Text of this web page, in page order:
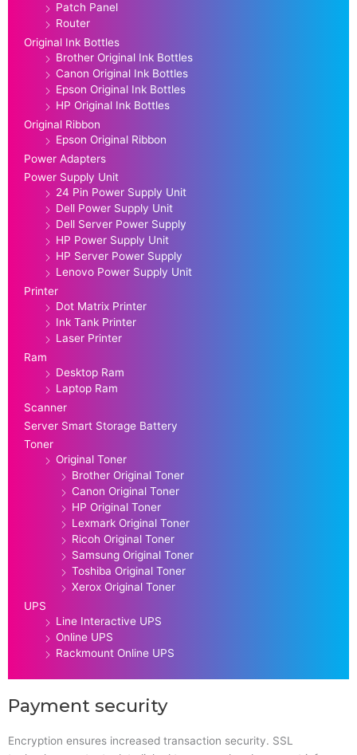
Patch Panel
Router
Original Ink Bottles
Brother Original Ink Bottles
Canon Original Ink Bottles
Epson Original Ink Bottles
HP Original Ink Bottles
Original Ribbon
Epson Original Ribbon
Power Adapters
Power Supply Unit
24 Pin Power Supply Unit
Dell Power Supply Unit
Dell Server Power Supply
HP Power Supply Unit
HP Server Power Supply
Lenovo Power Supply Unit
Printer
Dot Matrix Printer
Ink Tank Printer
Laser Printer
Ram
Desktop Ram
Laptop Ram
Scanner
Server Smart Storage Battery
Toner
Original Toner
Brother Original Toner
Canon Original Toner
HP Original Toner
Lexmark Original Toner
Ricoh Original Toner
Samsung Original Toner
Toshiba Original Toner
Xerox Original Toner
UPS
Line Interactive UPS
Online UPS
Rackmount Online UPS
Payment security
Encryption ensures increased transaction security. SSL